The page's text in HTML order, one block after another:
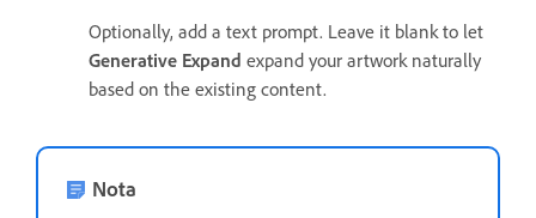
Optionally, add a text prompt. Leave it blank to let
Generative Expand expand your artwork naturally
based on the existing content.
Nota